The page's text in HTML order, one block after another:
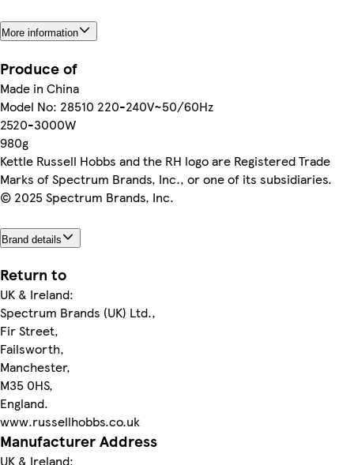
More information
Produce of
Made in China
Model No: 28510 220-240V~50/60Hz
2520-3000W
980g
Kettle Russell Hobbs and the RH logo are Registered Trade
Marks of Spectrum Brands, Inc., or one of its subsidiaries.
© 2025 Spectrum Brands, Inc.
Brand details
Return to
UK & Ireland:
Spectrum Brands (UK) Ltd.,
Fir Street,
Failsworth,
Manchester,
M35 0HS,
England.
www.russellhobbs.co.uk
Manufacturer Address
UK & Ireland: